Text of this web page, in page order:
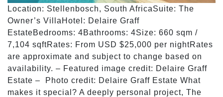
Location: Stellenbosch, South AfricaSuite: The
Owner’s VillaHotel: Delaire Graff
EstateBedrooms: 4Bathrooms: 4Size: 660 sqm /
7,104 sqftRates: From USD $25,000 per nightRates
are approximate and subject to change based on
availability. – Featured image credit: Delaire Graff
Estate – Photo credit: Delaire Graff Estate What
makes it special? A deeply personal project, The